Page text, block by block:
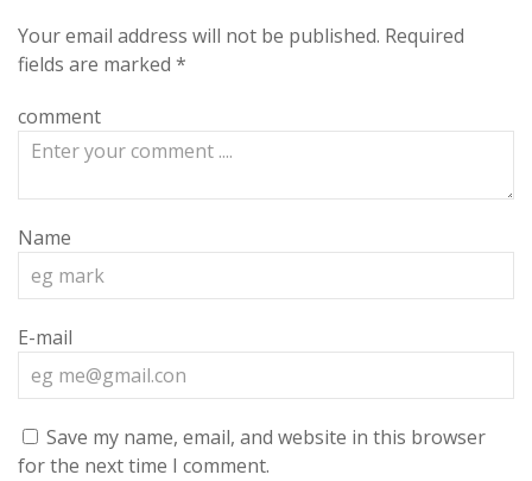
Your email address will not be published. Required
fields are marked *
comment
Name
E-mail
Save my name, email, and website in this browser
for the next time I comment.